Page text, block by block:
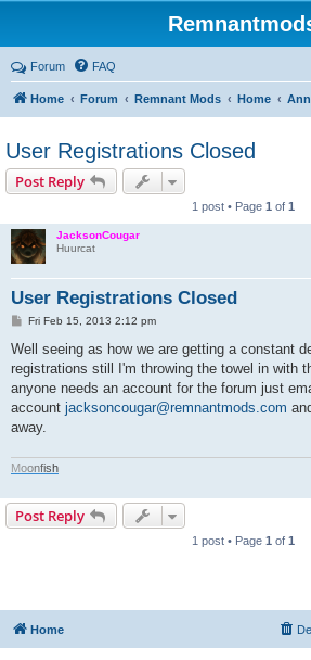
Forum FAQ
Home Forum Remnant Mods Home
User Registrations Closed
Post Reply
1 post • Page 1 of 1
JacksonCougar
Huurcat
User Registrations Closed
P
s
Fri Feb 15, 2013 2:12 pm
Well seeing as how we are getting a constant
registrations still I'm throwing the towel in with
anyone needs an account for the forum just
account jacksoncougar@remnantmods.com
away.
Moonfish
Post Reply
1 post • Page 1 of 1
Home